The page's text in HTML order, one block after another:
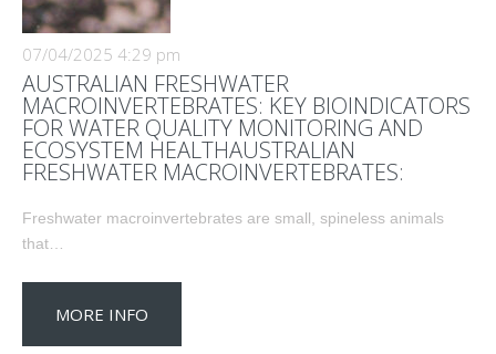
07/04/2025 4:29 pm
AUSTRALIAN FRESHWATER
MACROINVERTEBRATES: KEY BIOINDICATORS
FOR WATER QUALITY MONITORING AND
ECOSYSTEM HEALTHAUSTRALIAN
FRESHWATER MACROINVERTEBRATES:
Freshwater macroinvertebrates are small, spineless animals
that…
MORE INFO